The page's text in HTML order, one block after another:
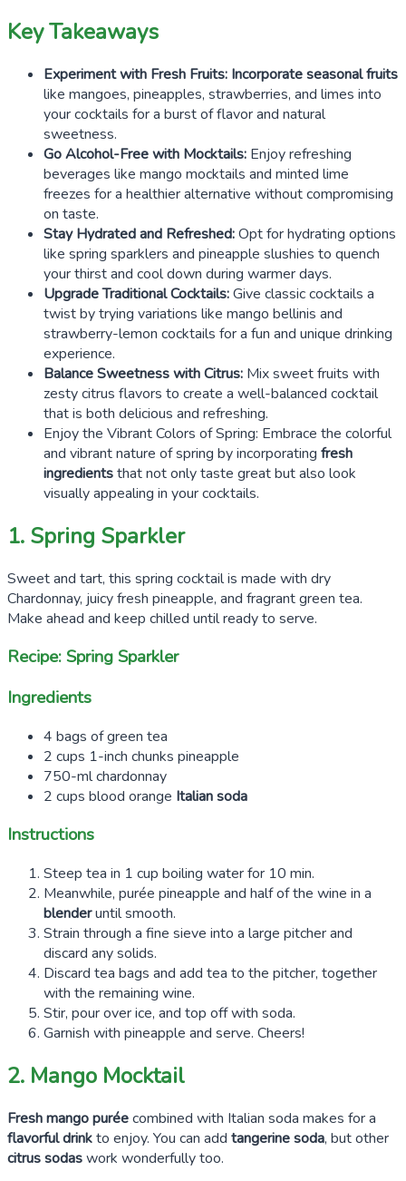
Key Takeaways
Experiment with Fresh Fruits: Incorporate seasonal fruits
like mangoes, pineapples, strawberries, and limes into
your cocktails for a burst of flavor and natural
sweetness.
Go Alcohol-Free with Mocktails: Enjoy refreshing
beverages like mango mocktails and minted lime
freezes for a healthier alternative without compromising
on taste.
Stay Hydrated and Refreshed:Opt for hydrating options
like spring sparklers and pineapple slushies to quench
your thirst and cool down during warmer days.
Upgrade Traditional Cocktails:Give classic cocktails a
twist by trying variations like mango bellinis and
strawberry-lemon cocktails for a fun and unique drinking
experience.
Balance Sweetness with Citrus: Mix sweet fruits with
zesty citrus flavors to create a well-balanced cocktail
that is both delicious and refreshing.
Enjoy the Vibrant Colors of Spring: Embrace the colorful
and vibrant nature of spring by incorporating fresh
ingredientsthat not only taste great but also look
visually appealing in your cocktails.
1. Spring Sparkler
Sweet and tart, this spring cocktail is made with dry
Chardonnay, juicy fresh pineapple, and fragrant green tea.
Make ahead and keep chilled until ready to serve.
Recipe: Spring Sparkler
Ingredients
4 bags of green tea
2 cups 1-inch chunks pineapple
750-ml chardonnay
2 cups blood orange Italian soda
Instructions
Steep tea in 1 cup boiling water for 10 min.
Meanwhile, purée pineapple and half of the wine in a
blenderuntil smooth.
Strain through a fine sieve into a large pitcher and
discard any solids.
Discard tea bags and add tea to the pitcher, together
with the remaining wine.
Stir, pour over ice, and top off with soda.
Garnish with pineapple and serve. Cheers!
2. Mango Mocktail
Fresh mango puréecombined with Italian soda makes for a
flavorful drinkto enjoy. You can add tangerine soda, but other
citrus sodaswork wonderfully too.